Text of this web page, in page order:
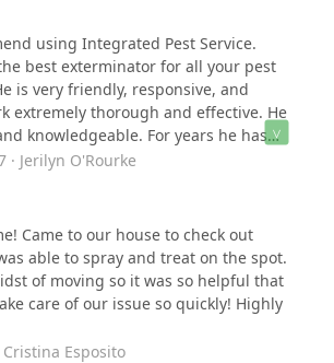
were getting in, set out the
and even give some education about
he noticed. I was beyond
personable and knowledgeable Jeff
process so easy and was
with the times my tenant and I were
part of using Integrated Pest
Jeff came back THE NEXT DAY when I
know that my tenant caught a few
traps for us and disposed of the
want peace of mind and a very
your tenants call you for pest
call Jeff at Integrated Pest Services!
using Integrated Pest Service.
best exterminator for all your pest
is very friendly, responsive, and
extremely thorough and effective. He
knowledgeable. For years he has
and quality services. For all pest
· Jerilyn O'Rourke
Came to our house to check out
able to spray and treat on the spot.
of moving so it was so helpful that
care of our issue so quickly! Highly
Cristina Esposito